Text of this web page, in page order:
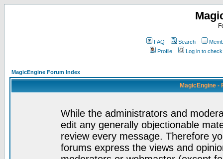
FAQ Search
Profile
Log in to
MagicEngine Forum Index
MagicEngine -
While the administrators and
edit any generally objectionable
review every message. Therefore
forums express the views and